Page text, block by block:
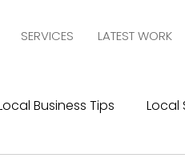
SERVICES LATEST WORK
Business Tips Local